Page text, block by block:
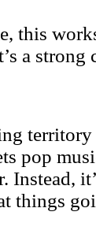
this
a strong
territory
pop
Instead,
things